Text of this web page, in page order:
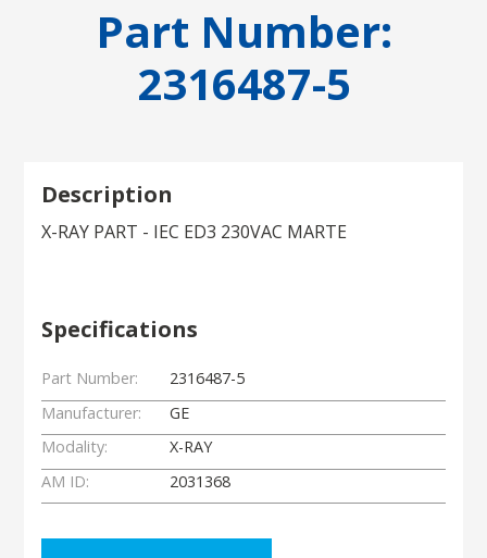
Part Number:
2316487-5
Description
X-RAY PART - IEC ED3 230VAC MARTE
Specifications
Part Number:
2316487-5
Manufacturer:
GE
Modality:
X-RAY
AM ID:
2031368